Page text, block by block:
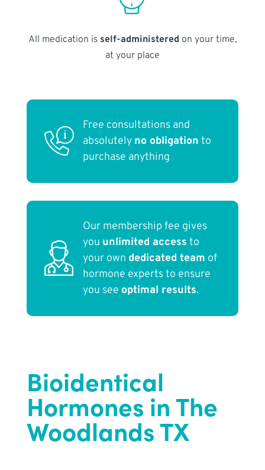
All medication is self-administered on your time,
at your place
Free consultations and
absolutely no obligation to
purchase anything
Our membership fee gives
you unlimited access to
your own dedicated team of
hormone experts to ensure
you see optimal results.
Bioidentical
Hormones in The
Woodlands TX